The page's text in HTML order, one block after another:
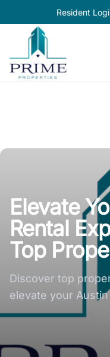
Resident
Prime Properties large
Elevate
Rental
Top
Discover top
elevate your
investment, and